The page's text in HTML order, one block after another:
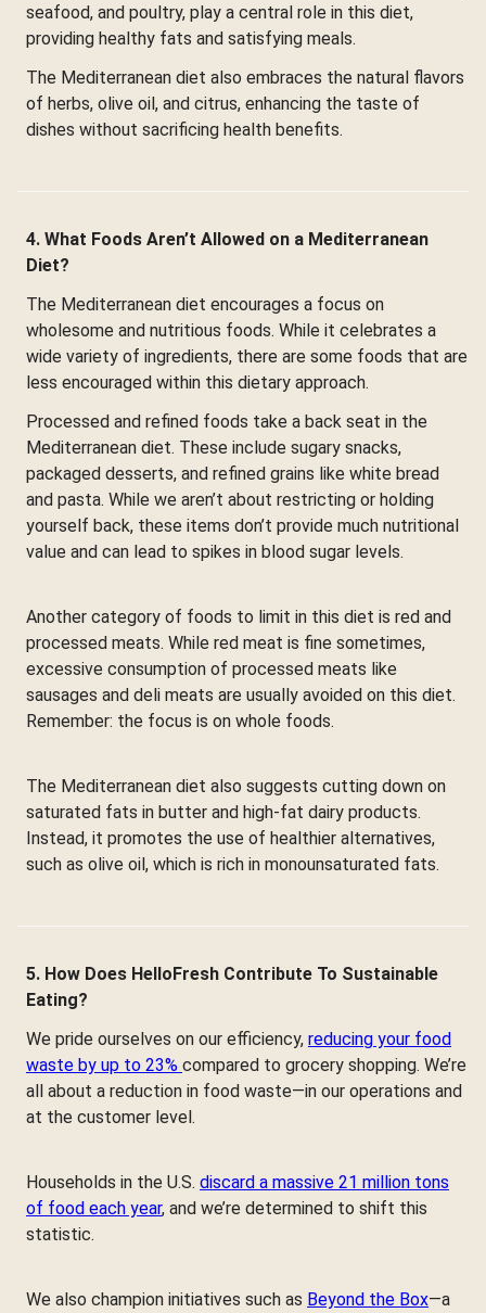
seafood, and poultry, play a central role in this diet,
providing healthy fats and satisfying meals.
The Mediterranean diet also embraces the natural flavors
of herbs, olive oil, and citrus, enhancing the taste of
dishes without sacrificing health benefits.
4. What Foods Aren’t Allowed on a Mediterranean
Diet?
The Mediterranean diet encourages a focus on
wholesome and nutritious foods. While it celebrates a
wide variety of ingredients, there are some foods that are
less encouraged within this dietary approach.
Processed and refined foods take a back seat in the
Mediterranean diet. These include sugary snacks,
packaged desserts, and refined grains like white bread
and pasta. While we aren’t about restricting or holding
yourself back, these items don’t provide much nutritional
value and can lead to spikes in blood sugar levels.
Another category of foods to limit in this diet is red and
processed meats. While red meat is fine sometimes,
excessive consumption of processed meats like
sausages and deli meats are usually avoided on this diet.
Remember: the focus is on whole foods.
The Mediterranean diet also suggests cutting down on
saturated fats in butter and high-fat dairy products.
Instead, it promotes the use of healthier alternatives,
such as olive oil, which is rich in monounsaturated fats.
5. How Does HelloFresh Contribute To Sustainable
Eating?
We pride ourselves on our efficiency, reducing your food
waste by up to 23% compared to grocery shopping. We’re
all about a reduction in food waste—in our operations and
at the customer level.
Households in the U.S. discard a massive 21 million tons
of food each year, and we’re determined to shift this
statistic.
We also champion initiatives such as Beyond the Box—a